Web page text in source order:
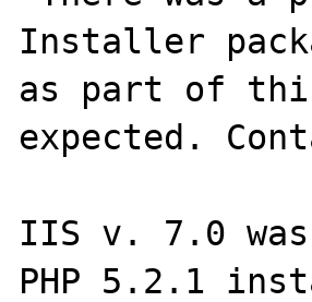
Installer
as part of
expected.
IIS v. 7.0
PHP 5.2.1